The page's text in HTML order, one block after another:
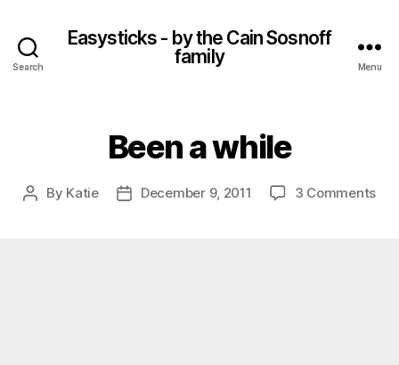
Search
Easysticks - by the Cain Sosnoff
family
Menu
Been a while
Post
By Katie
PostDecember 9, 2011 3 Commentson